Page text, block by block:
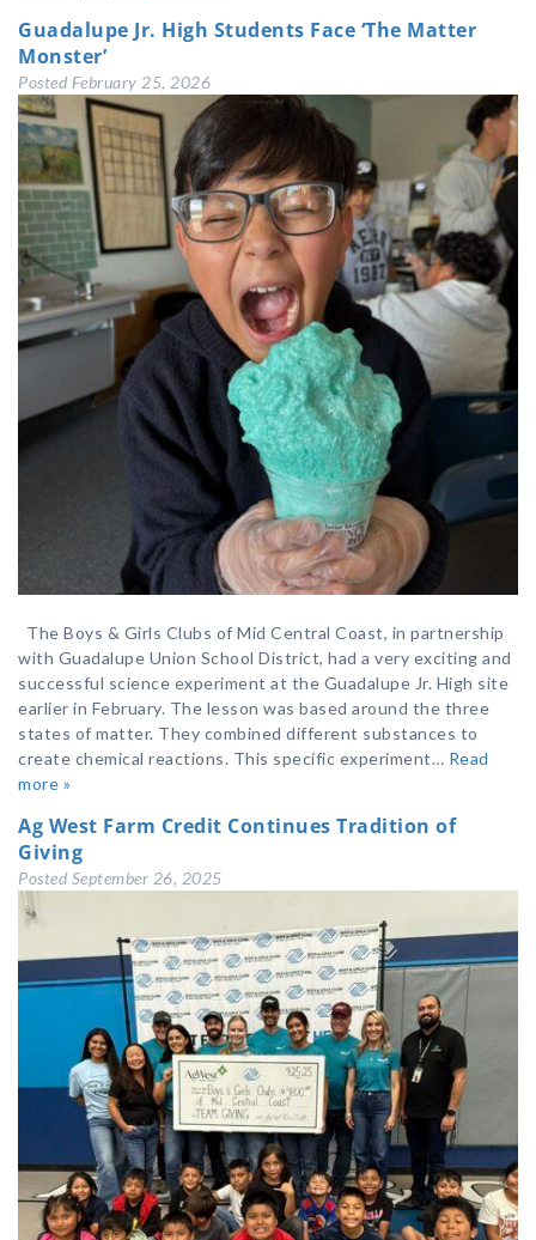
Guadalupe Jr. High Students Face ‘The Matter
Monster’
Posted February 25, 2026
The Boys & Girls Clubs of Mid Central Coast, in partnership
with Guadalupe Union School District, had a very exciting and
successful science experiment at the Guadalupe Jr. High site
earlier in February. The lesson was based around the three
states of matter. They combined different substances to
create chemical reactions. This specific experiment… Read
more »
Ag West Farm Credit Continues Tradition of
Giving
Posted September 26, 2025